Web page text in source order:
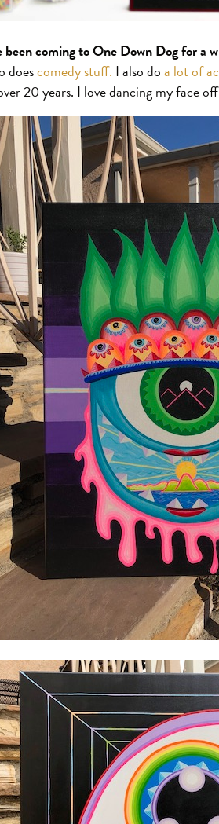
been coming to One Down Dog for a
doescomedy stuff. I also doa lot of
20 years. I love dancing my face